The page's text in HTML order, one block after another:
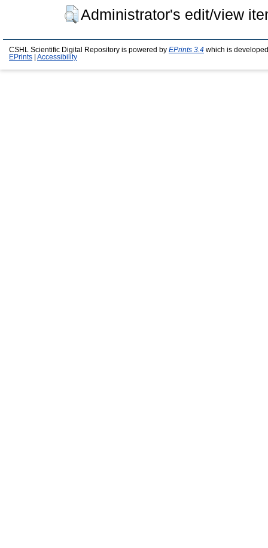
Administrator's edit/view
CSHL Scientific Digital Repository is powered by EPrints 3.4 which is
EPrints
Accessibility